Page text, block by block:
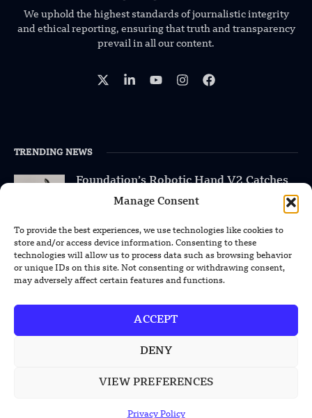
Manage Consent
To provide the best experiences, we use technologies like cookies to
store and/or access device information. Consenting to these
technologies will allow us to process data such as browsing behavior
or unique IDs on this site. Not consenting or withdrawing consent,
may adversely affect certain features and functions.
ACCEPT
DENY
VIEW PREFERENCES
Privacy Policy
We uphold the highest standards of journalistic integrity
and ethical reporting, ensuring that truth and transparency
prevail in all our content.
TRENDING NEWS
Foundation’s Robotic Hand V2 Catches
China’s Rare Isotope Discovery Opens
New Nuclear Possibilities
China’s PLA Shows H-6N Bomber With